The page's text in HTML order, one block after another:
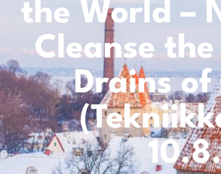
the World –
Cleanse
Drains of